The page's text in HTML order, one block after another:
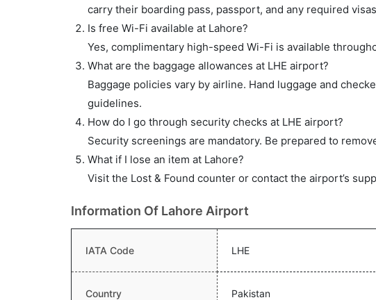
carry their boarding pass, passport, and any required
Is free Wi-Fi available at Lahore?
Yes, complimentary high-speed Wi-Fi is available
What are the baggage allowances at LHE airport?
Baggage policies vary by airline. Hand luggage and
guidelines.
How do I go through security checks at LHE airport?
Security screenings are mandatory. Be prepared to
What if I lose an item at Lahore?
Visit the Lost & Found counter or contact the airport’s
Information Of Lahore Airport
IATA Code LHE
Country Pakistan